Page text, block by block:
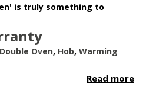
is truly something to
Oven, Hob, Warming
Read more